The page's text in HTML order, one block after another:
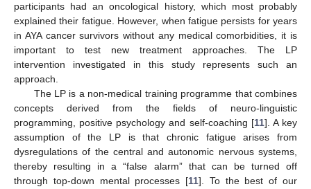
participants had an oncological history, which most probably
explained their fatigue. However, when fatigue persists for years
in AYA cancer survivors without any medical comorbidities, it is
important to test new treatment approaches. The LP
intervention investigated in this study represents such an
approach.
The LP is a non-medical training programme that combines
concepts derived from the fields of neuro-linguistic
programming, positive psychology and self-coaching [11]. A key
assumption of the LP is that chronic fatigue arises from
dysregulations of the central and autonomic nervous systems,
thereby resulting in a “false alarm” that can be turned off
through top-down mental processes [11]. To the best of our